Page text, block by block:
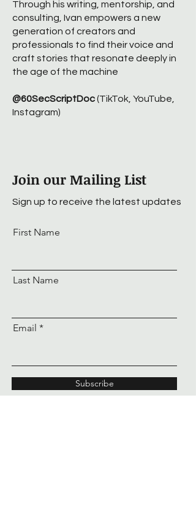
Through his writing, mentorship, and
consulting, Ivan empowers a new
generation of creators and
professionals to find their voice and
craft stories that resonate deeply in
the age of the machine
@60SecScriptDoc(TikTok, YouTube,
Instagram)
Join our Mailing List
Sign up to receive the latest updates
First Name
Last Name
Email
Subscribe